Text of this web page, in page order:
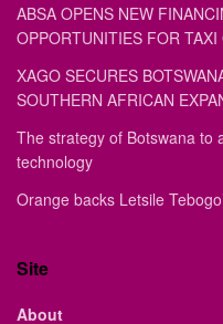
ABSA OPENS NEW
OPPORTUNITIES FOR TAXI
XAGO SECURES
SOUTHERN AFRICAN
The strategy of Botswana to
technology
Orange backs Letsile
Site
About